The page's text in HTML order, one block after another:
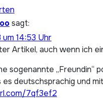
sagt:
14:53 Uhr
Artikel, auch wenn ich
sogenannte „Freundin“
es deutschsprachig und
7qf3ef2